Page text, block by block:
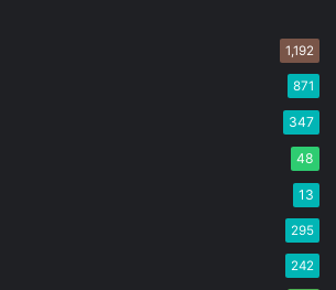
1,192
871
347
48
13
295
242